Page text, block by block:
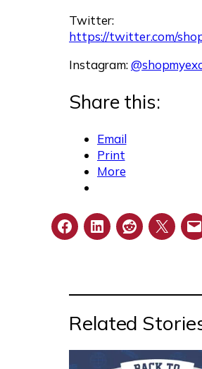
Twitter:
https://twitter.com/
Instagram:
Share this:
Email
Print
More
Related